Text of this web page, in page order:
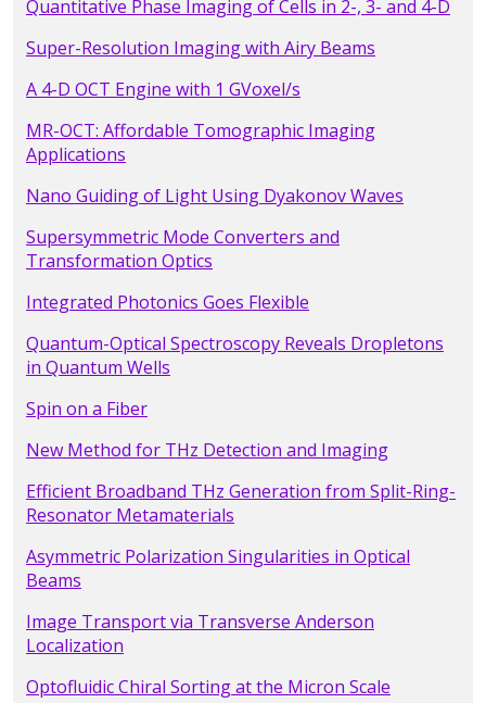
Quantitative Phase Imaging of Cells in 2-, 3- and 4-D
Super-Resolution Imaging with Airy Beams
A 4-D OCT Engine with 1 GVoxel/s
MR-OCT: Affordable Tomographic Imaging
Applications
Nano Guiding of Light Using Dyakonov Waves
Supersymmetric Mode Converters and
Transformation Optics
Integrated Photonics Goes Flexible
Quantum-Optical Spectroscopy Reveals Dropletons
in Quantum Wells
Spin on a Fiber
New Method for THz Detection and Imaging
Efficient Broadband THz Generation from Split-Ring-
Resonator Metamaterials
Asymmetric Polarization Singularities in Optical
Beams
Image Transport via Transverse Anderson
Localization
Optofluidic Chiral Sorting at the Micron Scale